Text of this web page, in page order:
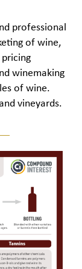
professional
of wine,
winemaking
of wine.
vineyards.